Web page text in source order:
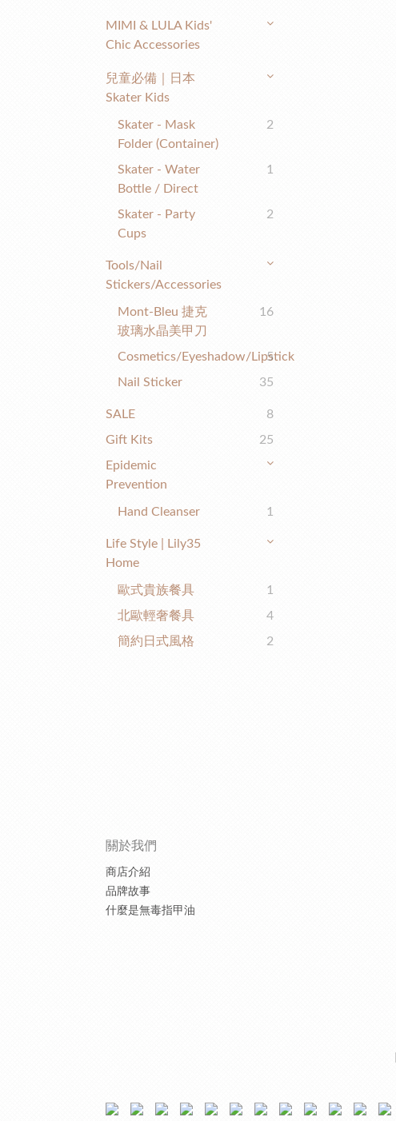
MIMI & LULA Kids'
Chic Accessories
兒童必備｜日本
Skater Kids
Skater - Mask
Folder (container)
2
Skater - Water
Bottle / Direct
1
Skater - Party
Cups
2
Tools/nail
Stickers/accessories
Mont-Bleu 捷克
玻璃水晶美甲刀
16
Cosmetics/eyeshadow/lipstick
5
Nail Sticker
35
SALE
8
Gift Kits
25
Epidemic
Prevention
Hand Cleanser 1
Life Style | Lily35
Home
歐式貴族餐具
1
北歐輕奢餐具
4
簡約日式風格
2
關於我們
商店介紹
品牌故事
什麼是無毒指甲油